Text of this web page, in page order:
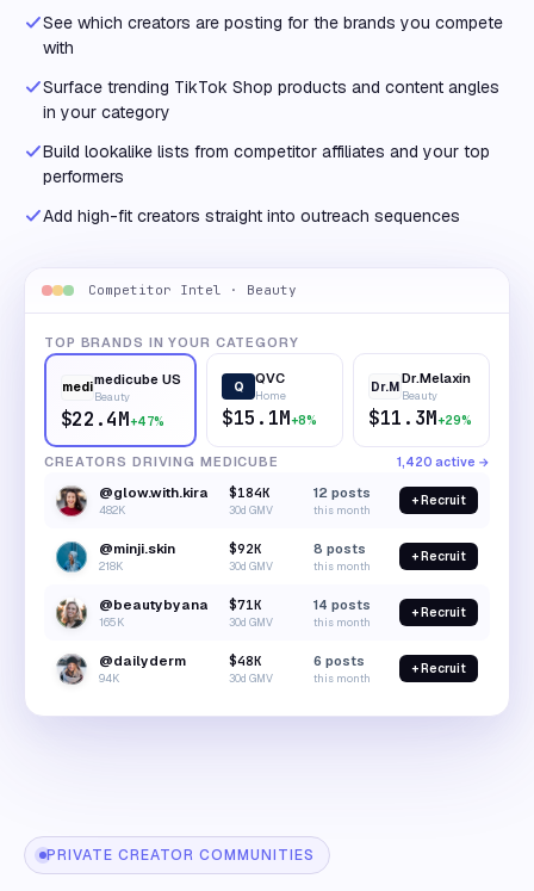
See which creators are posting for the brands you compete
with
Surface trending TikTok Shop products and content angles
in your category
Build lookalike lists from competitor affiliates and your top
performers
Add high-fit creators straight into outreach sequences
Competitor Intel · Beauty
TOP BRANDS IN YOUR CATEGORY
medimedicube US
Beauty
$22.4M+47%
Q QVC
Home
$15.1M+8%
Dr.MDr.Melaxin
Beauty
$11.3M+29%
CREATORS DRIVING MEDICUBE 1,420 active →
@glow.with.kira
482K
$184K
30d GMV
12 posts
this month
+ Recruit
@minji.skin
218K
$92K
30d GMV
8 posts
this month
+ Recruit
@beautybyana
165K
$71K
30d GMV
14 posts
this month
+ Recruit
@dailyderm
94K
$48K
30d GMV
6 posts
this month
+ Recruit
PRIVATE CREATOR COMMUNITIES